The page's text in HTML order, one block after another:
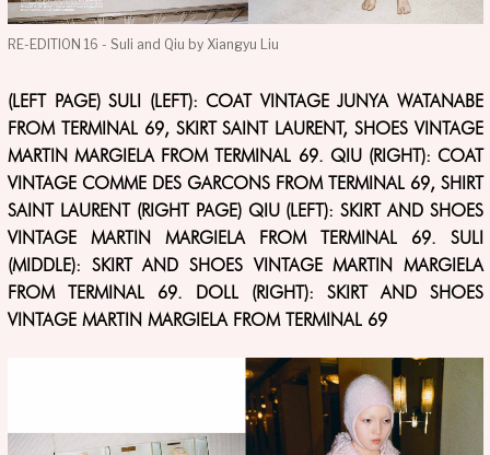
RE-EDITION 16 - Suli and Qiu by Xiangyu Liu
(LEFT PAGE) SULI (LEFT): COAT VINTAGE JUNYA WATANABE
FROM TERMINAL 69, SKIRT SAINT LAURENT, SHOES VINTAGE
MARTIN MARGIELA FROM TERMINAL 69. QIU (RIGHT): COAT
VINTAGE COMME DES GARCONS FROM TERMINAL 69, SHIRT
SAINT LAURENT (RIGHT PAGE) QIU (LEFT): SKIRT AND SHOES
VINTAGE MARTIN MARGIELA FROM TERMINAL 69. SULI
(MIDDLE): SKIRT AND SHOES VINTAGE MARTIN MARGIELA
FROM TERMINAL 69. DOLL (RIGHT): SKIRT AND SHOES
VINTAGE MARTIN MARGIELA FROM TERMINAL 69